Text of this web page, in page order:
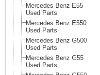
Mercedes Benz E55
Used Parts
Mercedes Benz E550
Used Parts
Mercedes Benz G500
Used Parts
Mercedes Benz G55
Used Parts